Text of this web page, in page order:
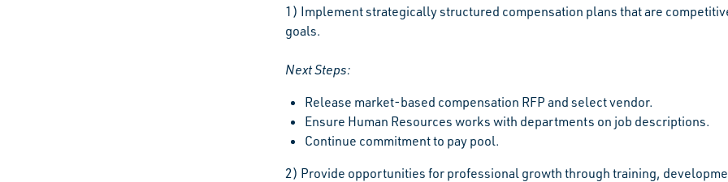
1) Implement strategically structured compensation plans that are
goals.
Next Steps:
Release market-based compensation RFP and select vendor.
Ensure Human Resources works with departments on job descriptions.
Continue commitment to pay pool.
2) Provide opportunities for professional growth through training,